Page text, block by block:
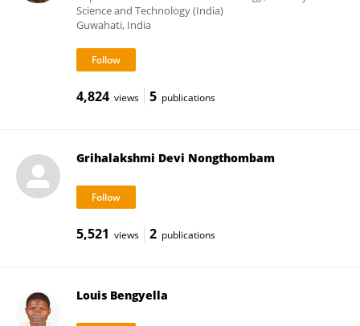
Science and Technology (India)
Guwahati, India
4,824 views 5 publications
Grihalakshmi Devi Nongthombam
5,521 views 2 publications
Louis Bengyella